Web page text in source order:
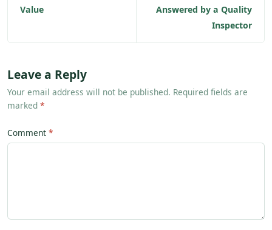
Value
Answered by a Quality
Inspector
Leave a Reply
Your email address will not be published. Required fields are
marked *
Comment